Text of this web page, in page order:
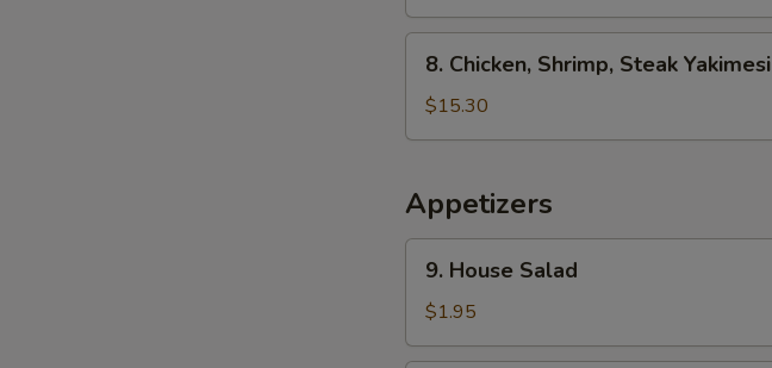
Chicken,
Shrimp,
Steak
8. Chicken, Shrimp, Steak Yakimesi
$15.30
Appetizers
House
Salad
9. House Salad
$1.95